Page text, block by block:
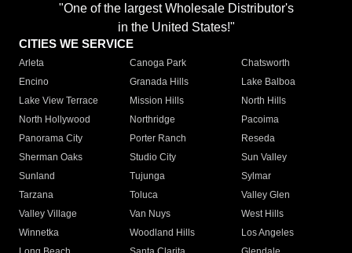
"One of the largest Wholesale Distributor's
in the United States!"
CITIES WE SERVICE
Arleta Canoga Park
Chatsworth
Encino
Granada Hills
Lake Balboa
Lake View Terrace
Mission Hills
North Hills
North Hollywood
Northridge
Pacoima
Panorama City
Porter Ranch
Reseda
Sherman Oaks
Studio City
Sun Valley
Sunland
Tujunga
Sylmar
Tarzana
Toluca
Valley Glen
Valley Village
Van Nuys
West Hills
Winnetka
Woodland Hills
Los Angeles